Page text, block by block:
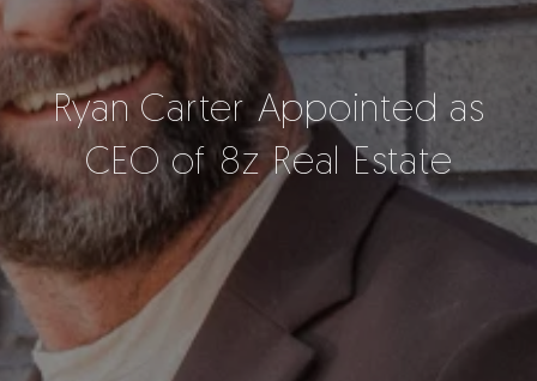
Ryan Carter Appointed as
CEO of 8z Real Estate